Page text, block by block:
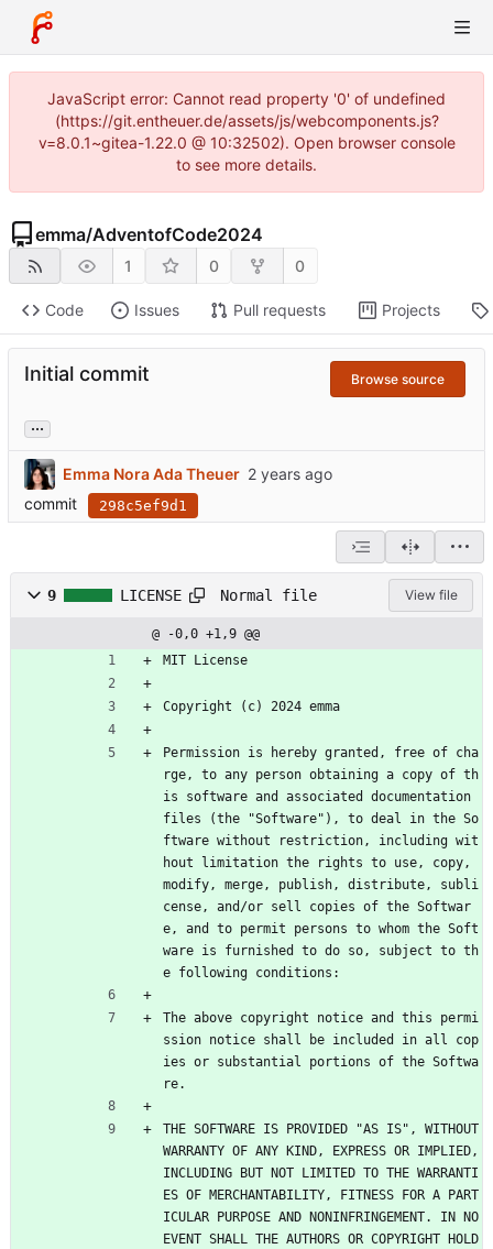
JavaScript error: Cannot read property '0' of undefined
(https://git.entheuer.de/assets/js/webcomponents.js?
v=8.0.1~gitea-1.22.0 @ 10:32502). Open browser console
to see more details.
emma/AdventofCode2024
1 0 0
Code Issues Pull requests Projects
Initial commit Browse source
...
Emma Nora Ada Theuer
commit
298c5ef9d1
9 LICENSE Normal file View file
@ -0,0 +1,9 @@
MIT License
Copyright (c) 2024 emma
Permission is hereby granted, free of cha
rge, to any person obtaining a copy of th
is software and associated documentation
files (the "Software"), to deal in the So
ftware without restriction, including wit
hout limitation the rights to use, copy,
modify, merge, publish, distribute, subli
cense, and/or sell copies of the Softwar
e, and to permit persons to whom the Soft
ware is furnished to do so, subject to th
e following conditions:
The above copyright notice and this permi
ssion notice shall be included in all cop
ies or substantial portions of the Softwa
re.
THE SOFTWARE IS PROVIDED "AS IS", WITHOUT
WARRANTY OF ANY KIND, EXPRESS OR IMPLIED,
INCLUDING BUT NOT LIMITED TO THE WARRANTI
ES OF MERCHANTABILITY, FITNESS FOR A PART
ICULAR PURPOSE AND NONINFRINGEMENT. IN NO
EVENT SHALL THE AUTHORS OR COPYRIGHT HOLD